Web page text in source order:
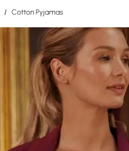
/ Cotton Pyjamas